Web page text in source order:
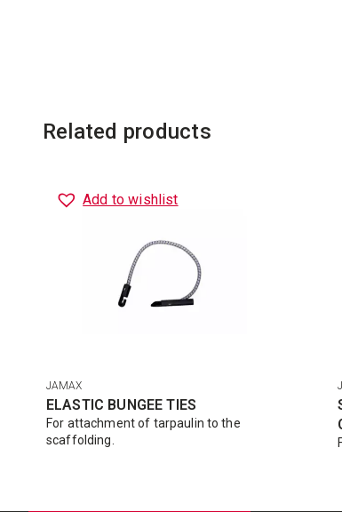
Related products
Add to wishlist
JAMAX
ELASTIC BUNGEE TIES
For attachment of tarpaulin to the
scaffolding.